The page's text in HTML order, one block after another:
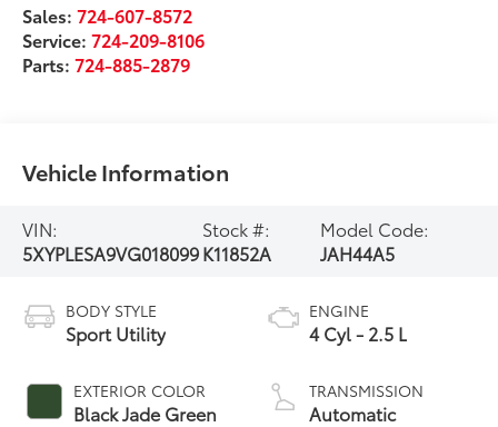
Sales:724-607-8572
Service:724-209-8106
Parts:724-885-2879
Vehicle Information
VIN:
5XYPLESA9VG018099
Stock #:
K11852A
Model Code:
JAH44A5
BODY STYLE
Sport Utility
EXTERIOR COLOR
Black Jade Green
ENGINE
4 Cyl - 2.5 L
TRANSMISSION
Automatic